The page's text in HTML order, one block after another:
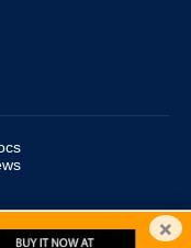
All Rights Reserved. ×